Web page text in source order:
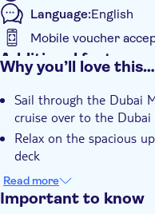
Language:English
Mobile voucher
Additional features
Meal Included
Why you’ll love this…
Sail through the Dubai
cruise over to the Dubai
Relax on the spacious
deck
Enjoy a morning cruise
with live BBQ
Read more
Important to know